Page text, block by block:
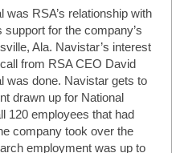
RSA’s relationship with
support for the company’s
Ala. Navistar’s interest
from RSA CEO David
was done. Navistar gets to
drawn up for National
120 employees that had
company took over the
employment was up to